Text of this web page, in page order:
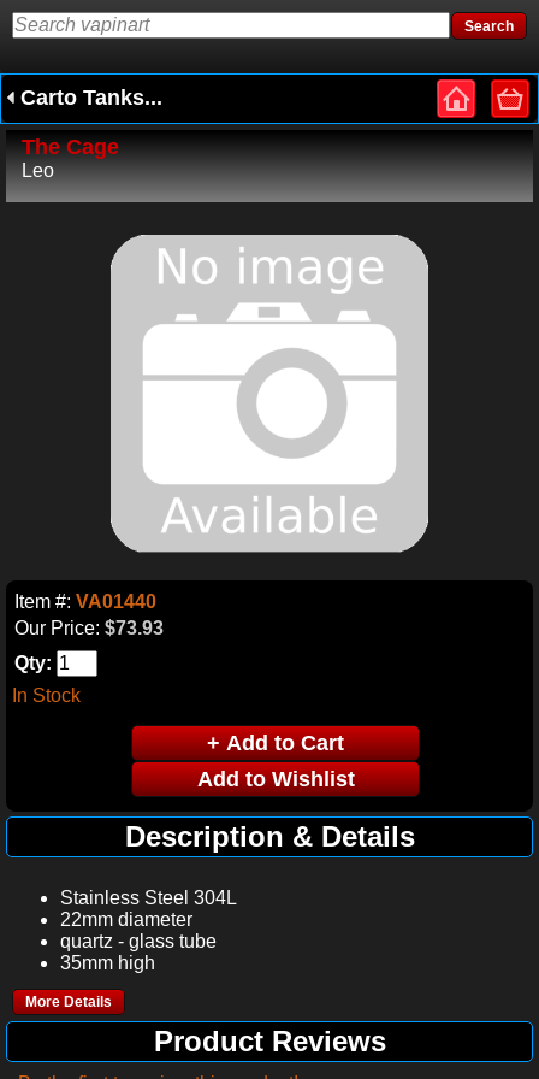
Carto Tanks...
The Cage
Leo
Item #: VA01440
Our Price: $73.93
Qty:
In Stock
Description & Details
Stainless Steel 304L
22mm diameter
quartz - glass tube
35mm high
More Details
Product Reviews